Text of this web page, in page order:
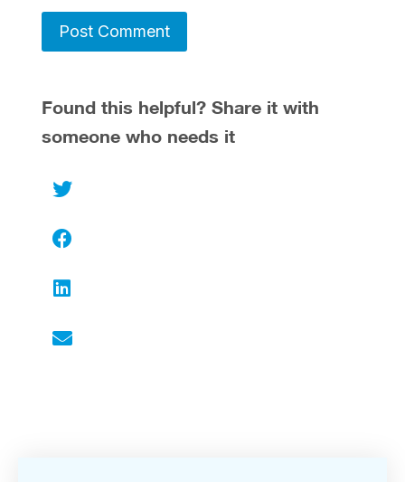
Found this helpful? Share it with
someone who needs it